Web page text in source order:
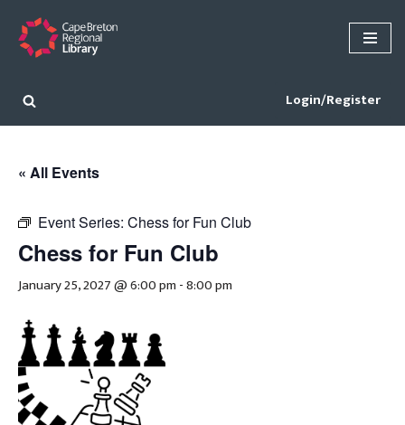
Skip
content
Login/Register
« All Events
Event Series: Chess for Fun Club
Chess for Fun Club
January 25, 2027 @ 6:00 pm -8:00 pm